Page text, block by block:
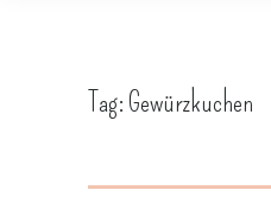
Tag:Gewürzkuchen